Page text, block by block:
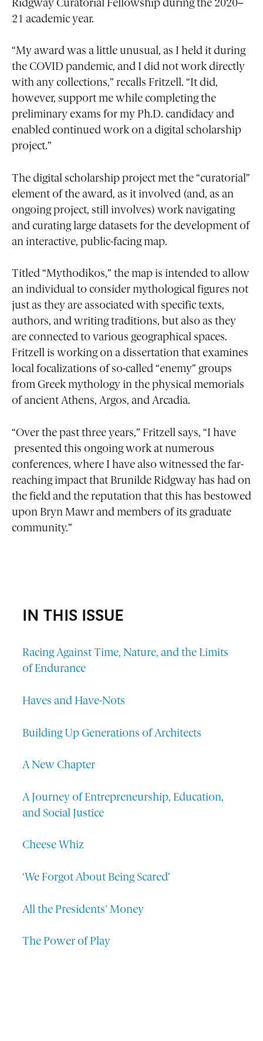
Ridgway Curatorial Fellowship during the 2020–
21 academic year.
“My award was a little unusual, as I held it during
the COVID pandemic, and I did not work directly
with any collections,” recalls Fritzell. “It did,
however, support me while completing the
preliminary exams for my Ph.D. candidacy and
enabled continued work on a digital scholarship
project.”
The digital scholarship project met the “curatorial”
element of the award, as it involved (and, as an
ongoing project, still involves) work navigating
and curating large datasets for the development of
an interactive, public-facing map.
Titled “Mythodikos,” the map is intended to allow
an individual to consider mythological figures not
just as they are associated with specific texts,
authors, and writing traditions, but also as they
are connected to various geographical spaces.
Fritzell is working on a dissertation that examines
local focalizations of so-called “enemy” groups
from Greek mythology in the physical memorials
of ancient Athens, Argos, and Arcadia.
“Over the past three years,” Fritzell says, “I have
presented this ongoing work at numerous
conferences, where I have also witnessed the far-
reaching impact that Brunilde Ridgway has had on
the field and the reputation that this has bestowed
upon Bryn Mawr and members of its graduate
community.”
IN THIS ISSUE
Racing Against Time, Nature, and the Limits
of Endurance
Haves and Have-Nots
Building Up Generations of Architects
A New Chapter
A Journey of Entrepreneurship, Education,
and Social Justice
Cheese Whiz
‘We Forgot About Being Scared’
All the Presidents' Money
The Power of Play